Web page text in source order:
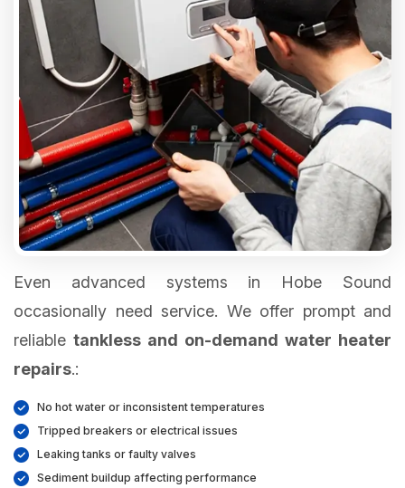
Even advanced systems in Hobe Sound
occasionally need service. We offer prompt and
reliable tankless and on-demand water heater
repairs.:
No hot water or inconsistent temperatures
Tripped breakers or electrical issues
Leaking tanks or faulty valves
Sediment buildup affecting performance